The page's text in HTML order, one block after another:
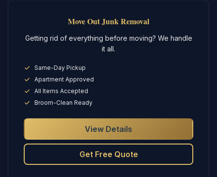
Move Out Junk Removal
Getting rid of everything before moving? We handle
it all.
Same-Day Pickup
Apartment Approved
All Items Accepted
Broom-Clean Ready
View Details
Get Free Quote